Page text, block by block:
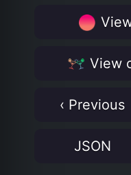
View
‹ Previous
JSON